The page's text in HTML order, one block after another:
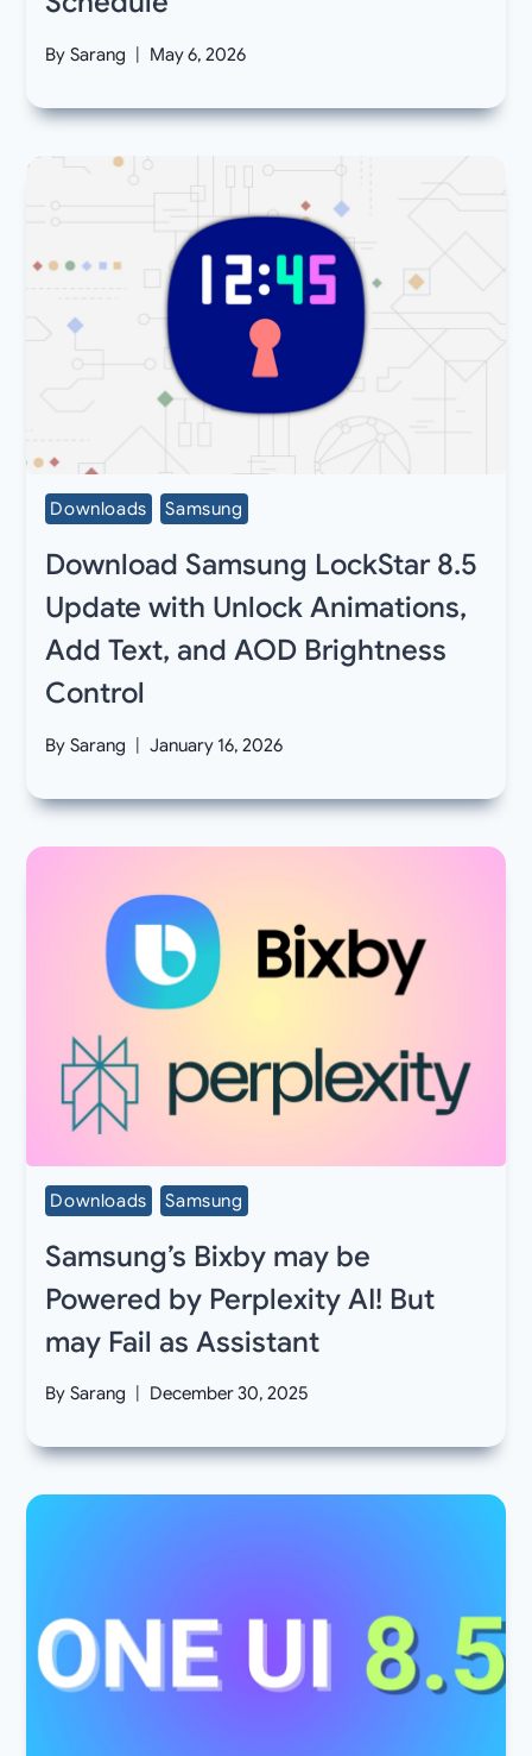
By Sarang May 6, 2026
Downloads Samsung
Download Samsung LockStar 8.5
Update with Unlock Animations,
Add Text, and AOD Brightness
Control
By Sarang January 16, 2026
Downloads Samsung
Samsung’s Bixby may be
Powered by Perplexity AI! But
may Fail as Assistant
By Sarang December 30, 2025